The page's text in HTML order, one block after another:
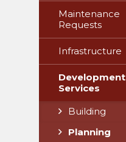
Maintenance
Requests
Infrastructure
Development
Services
Building
Planning